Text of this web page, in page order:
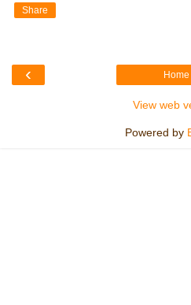
Share
‹ Home
View web
Powered by